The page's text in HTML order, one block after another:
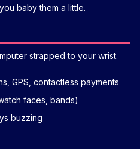
baby them a little.
strapped to your wrist.
GPS, contactless payments
faces, bands)
buzzing